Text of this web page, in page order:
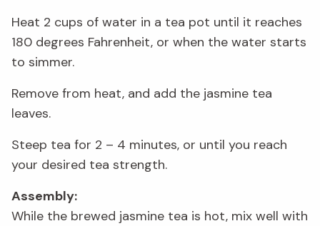
Heat 2 cups of water in a tea pot until it reaches
180 degrees Fahrenheit, or when the water starts
to simmer.
Remove from heat, and add the jasmine tea
leaves.
Steep tea for 2 – 4 minutes, or until you reach
your desired tea strength.
Assembly:
While the brewed jasmine tea is hot, mix well with